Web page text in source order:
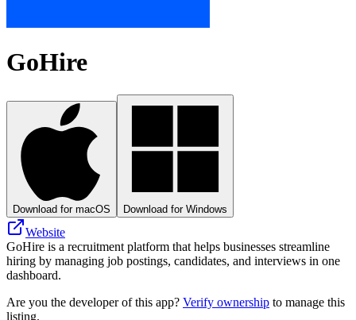
GoHire
Download for macOS Download for Windows
Website
GoHire is a recruitment platform that helps businesses streamline
hiring by managing job postings, candidates, and interviews in one
dashboard.
Are you the developer of this app? Verify ownership to manage this
listing.